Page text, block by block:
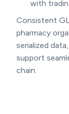
with
Consistent
pharmacy
serialized
support
chain.